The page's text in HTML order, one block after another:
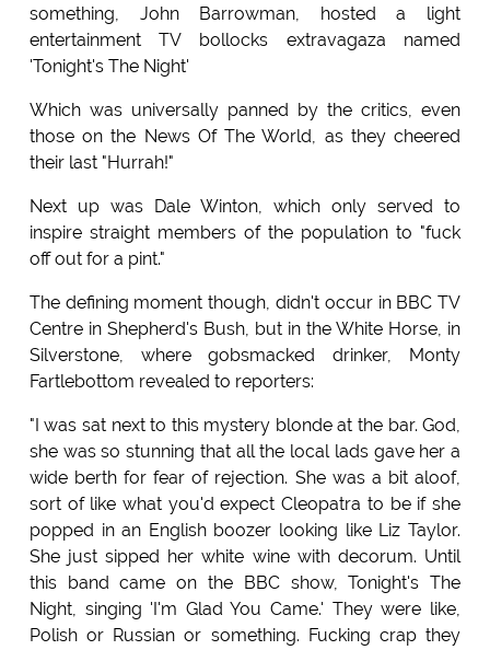
something, John Barrowman, hosted a light
entertainment TV bollocks extravagaza named
'Tonight's The Night'
Which was universally panned by the critics, even
those on the News Of The World, as they cheered
their last "Hurrah!"
Next up was Dale Winton, which only served to
inspire straight members of the population to "fuck
off out for a pint."
The defining moment though, didn't occur in BBC TV
Centre in Shepherd's Bush, but in the White Horse, in
Silverstone, where gobsmacked drinker, Monty
Fartlebottom revealed to reporters:
"I was sat next to this mystery blonde at the bar. God,
she was so stunning that all the local lads gave her a
wide berth for fear of rejection. She was a bit aloof,
sort of like what you'd expect Cleopatra to be if she
popped in an English boozer looking like Liz Taylor.
She just sipped her white wine with decorum. Until
this band came on the BBC show, Tonight's The
Night, singing 'I'm Glad You Came.' They were like,
Polish or Russian or something. Fucking crap they